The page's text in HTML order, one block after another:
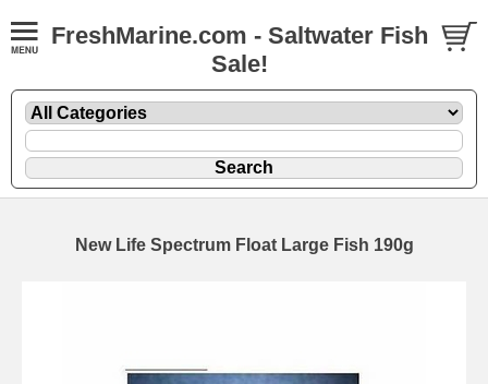
FreshMarine.com - Saltwater Fish
Sale!
New Life Spectrum Float Large Fish 190g